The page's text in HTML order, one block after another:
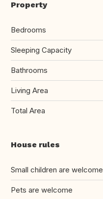
Property
Bedrooms
Sleeping Capacity
Bathrooms
Living Area
Total Area
House rules
Small children are welcome
Pets are welcome